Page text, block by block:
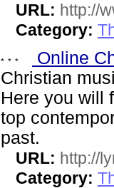
URL: http://
Category:
Online
Christian
Here you will
top
past.
URL: http://
Category: